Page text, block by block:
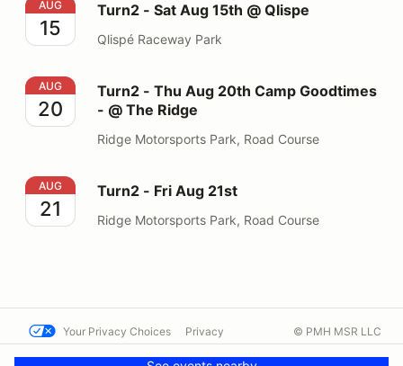
Turn2 - Sat Aug 15th @ Qlispe
AUG
15
Turn2 - Sat Aug 15th @ Qlispe
Qlispé Raceway Park
Turn2 - Thu Aug 20th Camp Goodtimes - @ The Ridge
AUG
20
Turn2 - Thu Aug 20th Camp Goodtimes
- @ The Ridge
Ridge Motorsports Park, Road Course
Turn2 - Fri Aug 21st
AUG
21
Turn2 - Fri Aug 21st
Ridge Motorsports Park, Road Course
Your Privacy Choices Privacy © PMH MSR LLC